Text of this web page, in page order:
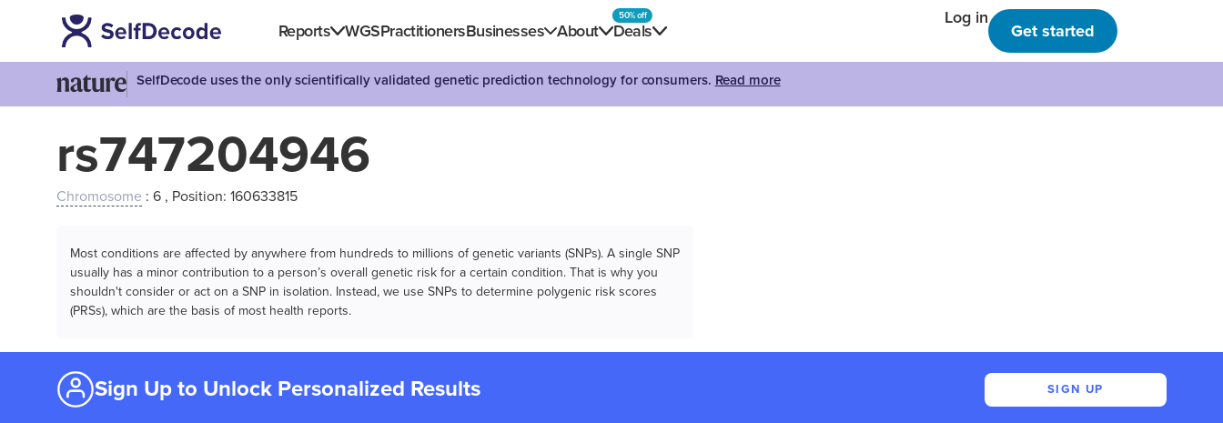
Reports WGSPractitionersBusinesses About Deals
50% off Log in
Get started
SelfDecode uses the only scientifically validated genetic prediction technology for consumers. Read more
rs747204946
Chromosome : 6 , Position: 160633815
Most conditions are affected by anywhere from hundreds to millions of genetic variants (SNPs). A single SNP
usually has a minor contribution to a person’s overall genetic risk for a certain condition. That is why you
shouldn't consider or act on a SNP in isolation. Instead, we use SNPs to determine polygenic risk scores
(PRSs), which are the basis of most health reports.
Sign Up to Unlock Personalized Results SIGN UP